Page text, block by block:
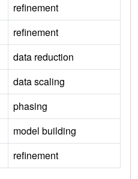
refinement
refinement
data reduction
data scaling
phasing
model building
refinement